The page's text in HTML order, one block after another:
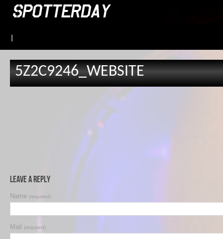
5Z2C9246_WEBSITE
Leave a Reply
Name (required)
Mail (required)